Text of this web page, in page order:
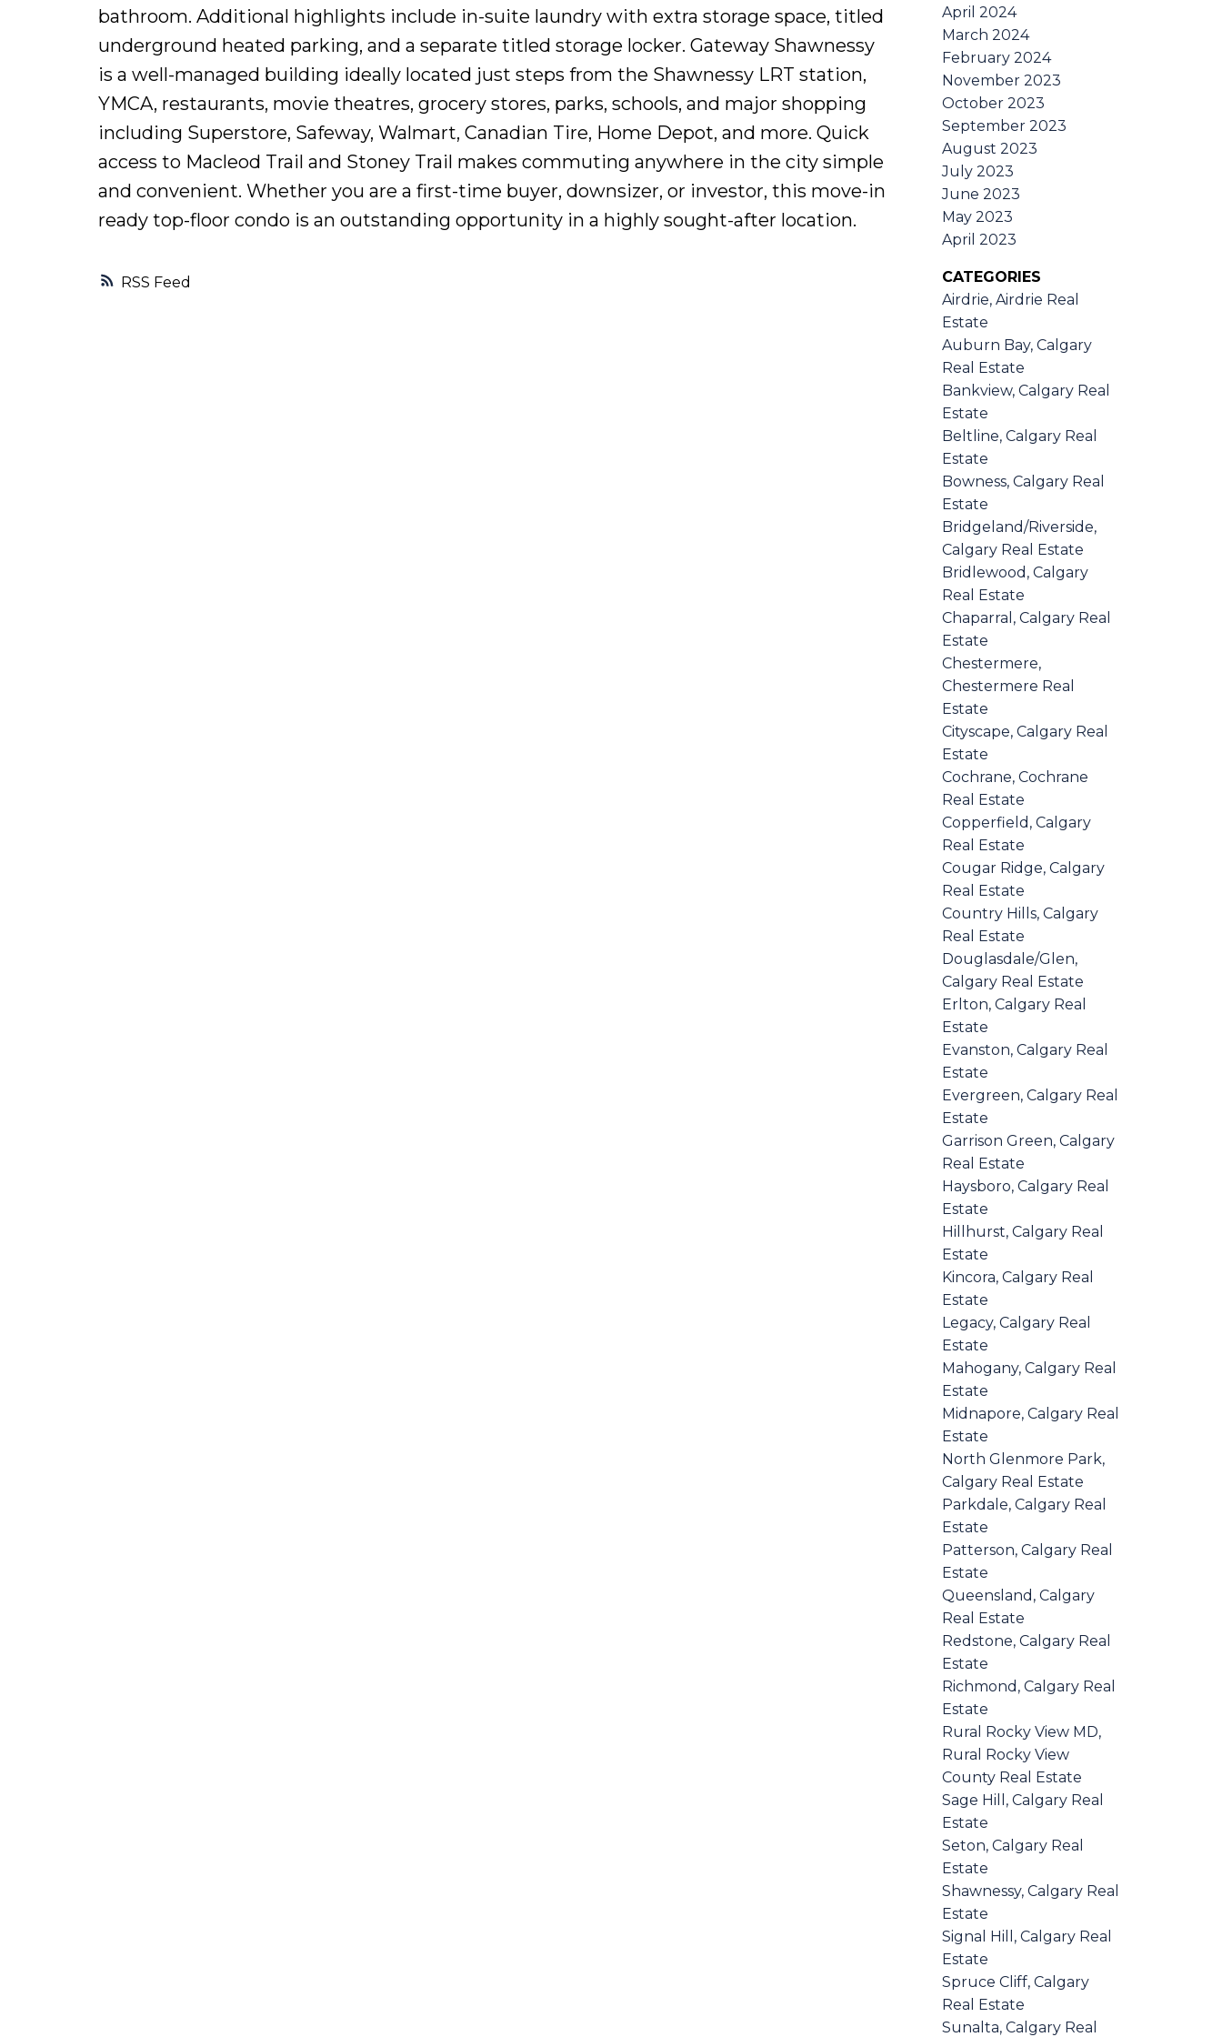
RSS
bathroom. Additional highlights include in-suite laundry with extra storage space, titled
underground heated parking, and a separate titled storage locker. Gateway Shawnessy
is a well-managed building ideally located just steps from the Shawnessy LRT station,
YMCA, restaurants, movie theatres, grocery stores, parks, schools, and major shopping
including Superstore, Safeway, Walmart, Canadian Tire, Home Depot, and more. Quick
access to Macleod Trail and Stoney Trail makes commuting anywhere in the city simple
and convenient. Whether you are a first-time buyer, downsizer, or investor, this move-in
ready top-floor condo is an outstanding opportunity in a highly sought-after location.
April 2024
March 2024
February 2024
November 2023
October 2023
September 2023
August 2023
July 2023
June 2023
May 2023
April 2023
CATEGORIES
Airdrie, Airdrie Real
Estate
Auburn Bay, Calgary
Real Estate
Bankview, Calgary Real
Estate
Beltline, Calgary Real
Estate
Bowness, Calgary Real
Estate
Bridgeland/Riverside,
Calgary Real Estate
Bridlewood, Calgary
Real Estate
Chaparral, Calgary Real
Estate
Chestermere,
Chestermere Real
Estate
Cityscape, Calgary Real
Estate
Cochrane, Cochrane
Real Estate
Copperfield, Calgary
Real Estate
Cougar Ridge, Calgary
Real Estate
Country Hills, Calgary
Real Estate
Douglasdale/Glen,
Calgary Real Estate
Erlton, Calgary Real
Estate
Evanston, Calgary Real
Estate
Evergreen, Calgary Real
Estate
Garrison Green, Calgary
Real Estate
Haysboro, Calgary Real
Estate
Hillhurst, Calgary Real
Estate
Kincora, Calgary Real
Estate
Legacy, Calgary Real
Estate
Mahogany, Calgary Real
Estate
Midnapore, Calgary Real
Estate
North Glenmore Park,
Calgary Real Estate
Parkdale, Calgary Real
Estate
Patterson, Calgary Real
Estate
Queensland, Calgary
Real Estate
Redstone, Calgary Real
Estate
Richmond, Calgary Real
Estate
Rural Rocky View MD,
Rural Rocky View
County Real Estate
Sage Hill, Calgary Real
Estate
Seton, Calgary Real
Estate
Shawnessy, Calgary Real
Estate
Signal Hill, Calgary Real
Estate
Spruce Cliff, Calgary
Real Estate
Sunalta, Calgary Real